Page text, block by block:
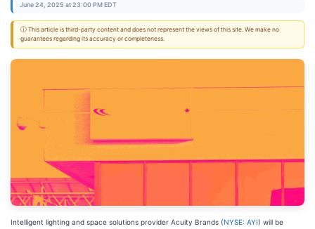
June 24, 2025 at 23:00 PM EDT
ⓘ This article is third-party content and does not represent the views of this site. We make no
guarantees regarding its accuracy or completeness.
Intelligent lighting and space solutions provider Acuity Brands (NYSE: AYI) will be